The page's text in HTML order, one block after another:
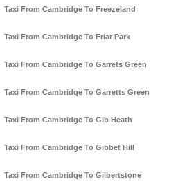
Taxi From Cambridge To Freezeland
Taxi From Cambridge To Friar Park
Taxi From Cambridge To Garrets Green
Taxi From Cambridge To Garretts Green
Taxi From Cambridge To Gib Heath
Taxi From Cambridge To Gibbet Hill
Taxi From Cambridge To Gilbertstone